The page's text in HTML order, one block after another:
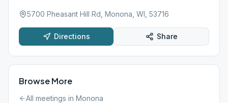
5700 Pheasant Hill Rd, Monona, WI, 53716
Directions Share
Browse More
All meetings in Monona